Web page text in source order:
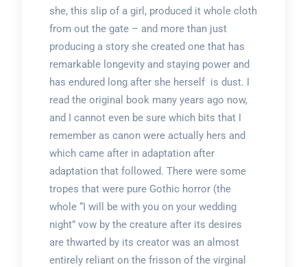
she, this slip of a girl, produced it whole cloth
from out the gate – and more than just
producing a story she created one that has
remarkable longevity and staying power and
has endured long after she herself is dust. I
read the original book many years ago now,
and I cannot even be sure which bits that I
remember as canon were actually hers and
which came after in adaptation after
adaptation that followed. There were some
tropes that were pure Gothic horror (the
whole “I will be with you on your wedding
night” vow by the creature after its desires
are thwarted by its creator was an almost
entirely reliant on the frisson of the virginal